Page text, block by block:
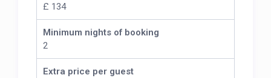
£ 134
Minimum nights of booking
2
Extra price per guest